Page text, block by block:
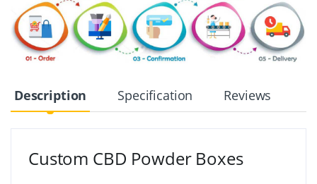
Description Specification Reviews
Custom CBD Powder Boxes